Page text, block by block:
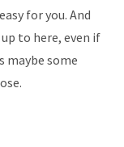
for you. And
to here, even if
maybe some